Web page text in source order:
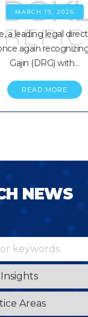
MARCH 19, 2026
a leading legal
again
Gajin (DRG) with…
READ MORE
NEWS